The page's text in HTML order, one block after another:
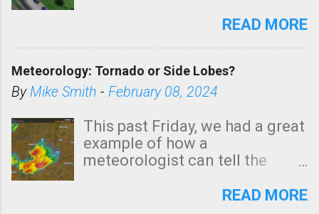
Management regarding a fatal
morning. The tornado was
rated EF-2 ("strong") intensity. I
unfortunate as discussed
below. Photo: KAKE.com. Note
that with a basement, as little
stairs might have been
READ MORE
Meteorology: Tornado or Side Lobes?
ByMike Smith - February 08, 2024
This past Friday, we had a great
example of how a
meteorologist can tell the
(a false echo that mimics a
READ MORE